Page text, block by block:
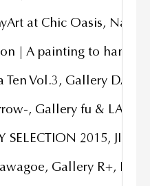
at Chic Oasis,
| A painting to hang
Vol.3, Gallery
, Gallery fu &
SELECTION 2015,
Gallery R+,